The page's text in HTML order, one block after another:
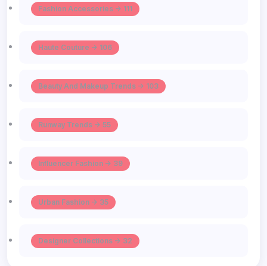
Fashion Accessories -> 111
Haute Couture -> 106
Beauty And Makeup Trends -> 103
Runway Trends -> 55
Influencer Fashion -> 39
Urban Fashion -> 35
Designer Collections -> 32